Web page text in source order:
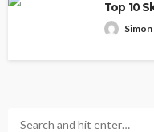
Top 10